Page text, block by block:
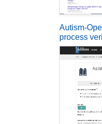
Autism-
process